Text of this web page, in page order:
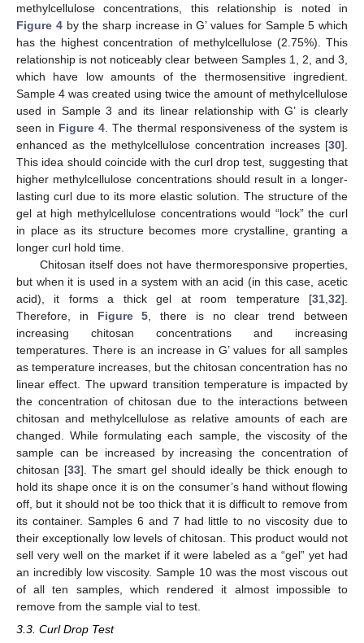
methylcellulose concentrations, this relationship is noted in
Figure 4by the sharp increase in G’ values for Sample 5 which
has the highest concentration of methylcellulose (2.75%). This
relationship is not noticeably clear between Samples 1, 2, and 3,
which have low amounts of the thermosensitive ingredient.
Sample 4 was created using twice the amount of methylcellulose
used in Sample 3 and its linear relationship with G’ is clearly
seen in Figure 4 . The thermal responsiveness of the system is
enhanced as the methylcellulose concentration increases [30].
This idea should coincide with the curl drop test, suggesting that
higher methylcellulose concentrations should result in a longer-
lasting curl due to its more elastic solution. The structure of the
gel at high methylcellulose concentrations would “lock” the curl
in place as its structure becomes more crystalline, granting a
longer curl hold time.
Chitosan itself does not have thermoresponsive properties,
but when it is used in a system with an acid (in this case, acetic
acid), it forms a thick gel at room temperature [31 32].
Therefore, in Figure 5 , there is no clear trend between
increasing chitosan concentrations and increasing
temperatures. There is an increase in G’ values for all samples
as temperature increases, but the chitosan concentration has no
linear effect. The upward transition temperature is impacted by
the concentration of chitosan due to the interactions between
chitosan and methylcellulose as relative amounts of each are
changed. While formulating each sample, the viscosity of the
sample can be increased by increasing the concentration of
chitosan [33]. The smart gel should ideally be thick enough to
hold its shape once it is on the consumer’s hand without flowing
off, but it should not be too thick that it is difficult to remove from
its container. Samples 6 and 7 had little to no viscosity due to
their exceptionally low levels of chitosan. This product would not
sell very well on the market if it were labeled as a “gel” yet had
an incredibly low viscosity. Sample 10 was the most viscous out
of all ten samples, which rendered it almost impossible to
remove from the sample vial to test.
3.3. Curl Drop Test